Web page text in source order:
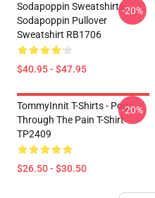
Sodapoppin Sweatshirts -
Sodapoppin Pullover
Sweatshirt RB1706
$40.95 - $47.95
-20%
TommyInnit T-Shirts - Pog
Through The Pain T-Shirt
TP2409
$26.50 - $30.50
-20%